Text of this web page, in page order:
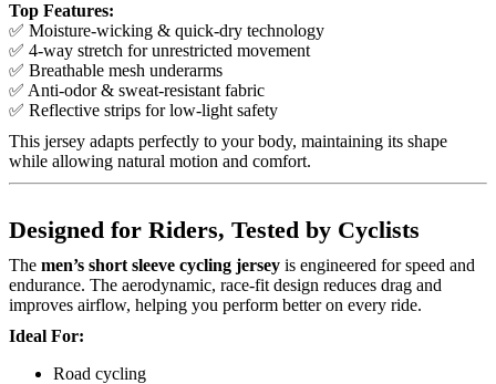
Top Features:
✅ Moisture-wicking & quick-dry technology
✅ 4-way stretch for unrestricted movement
✅ Breathable mesh underarms
✅ Anti-odor & sweat-resistant fabric
✅ Reflective strips for low-light safety
This jersey adapts perfectly to your body, maintaining its shape
while allowing natural motion and comfort.
Designed for Riders, Tested by Cyclists
The men’s short sleeve cycling jersey is engineered for speed and
endurance. The aerodynamic, race-fit design reduces drag and
improves airflow, helping you perform better on every ride.
Ideal For:
Road cycling